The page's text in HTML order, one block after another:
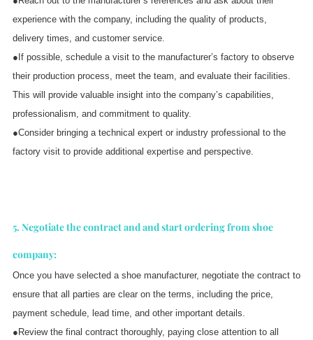
experience with the company, including the quality of products,
delivery times, and customer service.
●If possible, schedule a visit to the manufacturer’s factory to observe
their production process, meet the team, and evaluate their facilities.
This will provide valuable insight into the company’s capabilities,
professionalism, and commitment to quality.
●Consider bringing a technical expert or industry professional to the
factory visit to provide additional expertise and perspective.
5. Negotiate the contract and and start ordering from shoe
company:
Once you have selected a shoe manufacturer, negotiate the contract to
ensure that all parties are clear on the terms, including the price,
payment schedule, lead time, and other important details.
●Review the final contract thoroughly, paying close attention to all